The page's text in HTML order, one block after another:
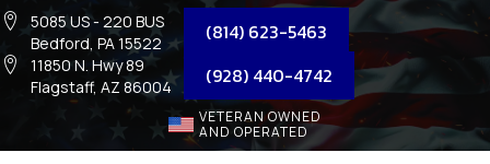
5085 US - 220 BUS
Bedford, PA 15522
(814) 623-5463
11850 N. Hwy 89
Flagstaff, AZ 86004
(928) 440-4742
VETERAN OWNED
AND OPERATED